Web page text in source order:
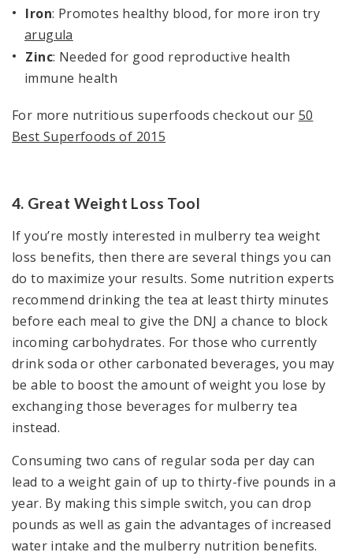
Iron: Promotes healthy blood, for more iron try
arugula
Zinc: Needed for good reproductive health
immune health
For more nutritious superfoods checkout our 50
Best Superfoods of 2015
4. Great Weight Loss Tool
If you’re mostly interested in mulberry tea weight
loss benefits, then there are several things you can
do to maximize your results. Some nutrition experts
recommend drinking the tea at least thirty minutes
before each meal to give the DNJ a chance to block
incoming carbohydrates. For those who currently
drink soda or other carbonated beverages, you may
be able to boost the amount of weight you lose by
exchanging those beverages for mulberry tea
instead.
Consuming two cans of regular soda per day can
lead to a weight gain of up to thirty-five pounds in a
year. By making this simple switch, you can drop
pounds as well as gain the advantages of increased
water intake and the mulberry nutrition benefits.